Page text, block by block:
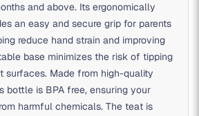
and above. Its ergonomically
an easy and secure grip for parents
reduce hand strain and improving
base minimizes the risk of tipping
surfaces. Made from high-quality
bottle is BPA free, ensuring your
harmful chemicals. The teat is